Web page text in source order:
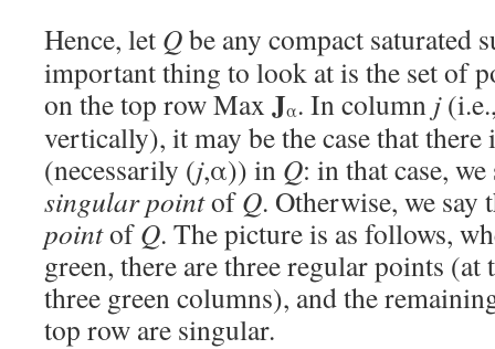
Hence, let Qbe any compact saturated
important thing to look at is the set of
on the top row Max Jα. In column j
vertically), it may be the case that
(necessarily (j,α)) in Q: in that case,
singular pointofQ. Otherwise, we say
pointofQ. The picture is as follows,
green, there are three regular points (at
three green columns), and the
top row are singular.